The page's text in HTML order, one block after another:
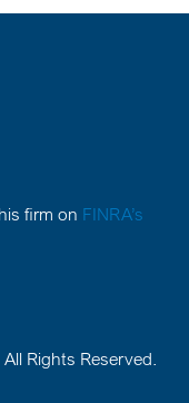
firm on FINRA’s
All Rights Reserved.